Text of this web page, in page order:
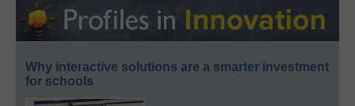
Why interactive solutions are a smarter investment
for schools